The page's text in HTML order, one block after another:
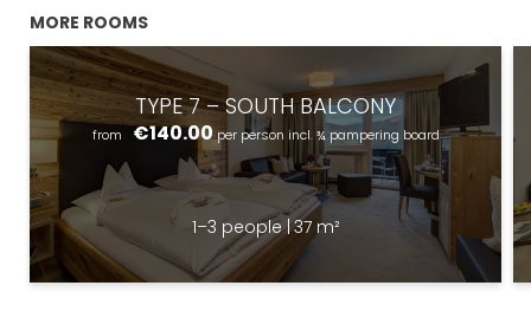
MORE ROOMS
TYPE 7 – SOUTH BALCONY
from €140.00per person incl. ¾ pampering board
1–3 people|37 m²
Newsletter registration
Title